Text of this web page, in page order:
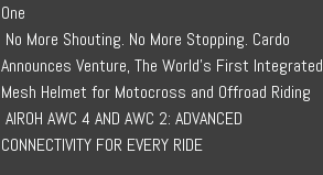
One
No More Shouting. No More Stopping. Cardo
Announces Venture, The World’s First Integrated
Mesh Helmet for Motocross and Offroad Riding
AIROH AWC 4 AND AWC 2: ADVANCED
CONNECTIVITY FOR EVERY RIDE